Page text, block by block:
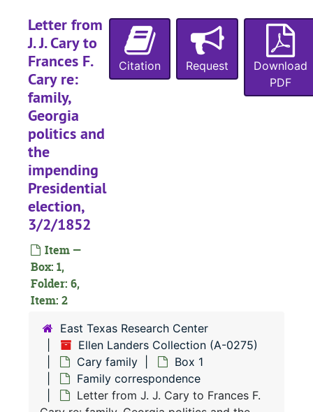
Letter from
J. J. Cary to
Frances F.
Cary re:
family,
Georgia
politics and
the
impending
Presidential
election,
3/2/1852
Item —
Box: 1,
Folder: 6,
Item: 2
Citation Request
Download
PDF
East Texas Research Center
Ellen Landers Collection (A-0275)
Cary family
Box 1
Family correspondence
Letter from J. J. Cary to Frances F.
A-0275: